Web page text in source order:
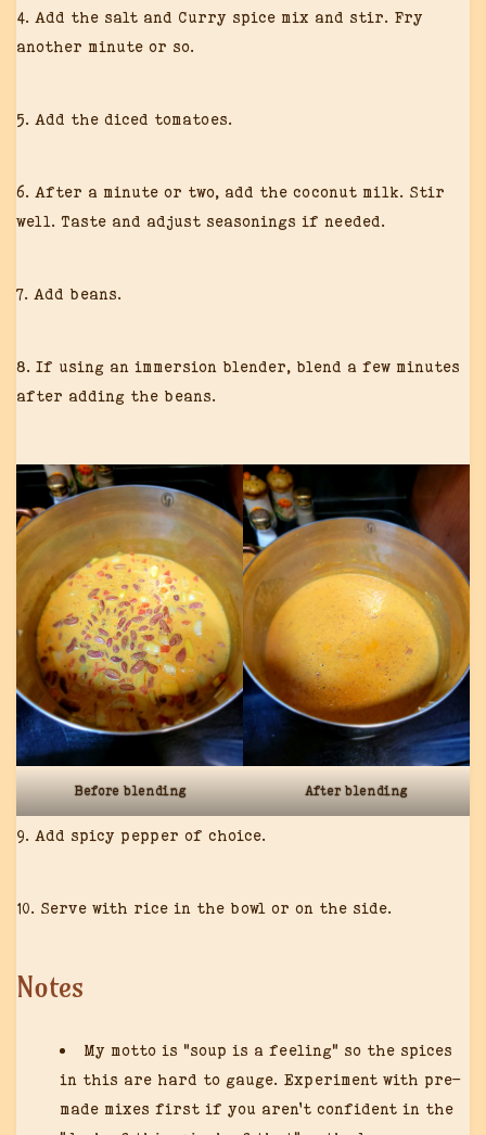
4. Add the salt and Curry spice mix and stir. Fry
another minute or so.
5. Add the diced tomatoes.
6. After a minute or two, add the coconut milk. Stir
well. Taste and adjust seasonings if needed.
7. Add beans.
8. If using an immersion blender, blend a few minutes
after adding the beans.
Before blending After blending
9. Add spicy pepper of choice.
10. Serve with rice in the bowl or on the side.
Notes
My motto is “soup is a feeling” so the spices
in this are hard to gauge. Experiment with pre-
made mixes first if you aren’t confident in the